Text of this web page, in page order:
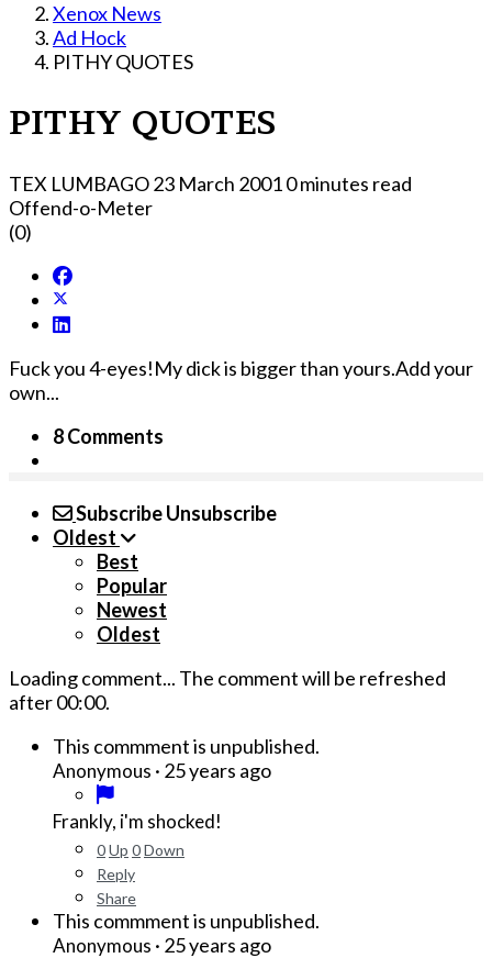
Xenox News
Ad Hock
PITHY QUOTES
PITHY QUOTES
TEX LUMBAGO23 March 20010 minutes read
Offend-o-Meter
(0)
Fuck you 4-eyes!My dick is bigger than yours.Add your
own...
8 Comments
SubscribeUnsubscribe
Oldest
Best
Popular
Newest
Oldest
Loading comment... The comment will be refreshed
after00:00.
This commment is unpublished.
Anonymous · 25 years ago
Frankly, i'm shocked!
0Up 0Down
Reply
Share
This commment is unpublished.
Anonymous · 25 years ago